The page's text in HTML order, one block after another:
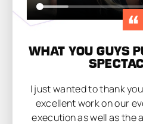
WHAT YOU GUYS
I just wanted to thank
excellent work on our
execution as well as the